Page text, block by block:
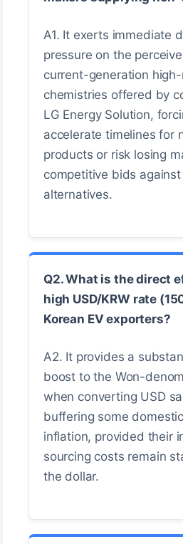
A1. It exerts immediate
pressure on the
current-generation
chemistries offered by
LG Energy Solution,
accelerate timelines for
products or risk losing
competitive bids against
alternatives.
Q2. What is the direct
high USD/KRW rate
Korean EV exporters?
A2. It provides a
boost to the Won-
when converting USD
buffering some
inflation, provided their
sourcing costs remain
the dollar.